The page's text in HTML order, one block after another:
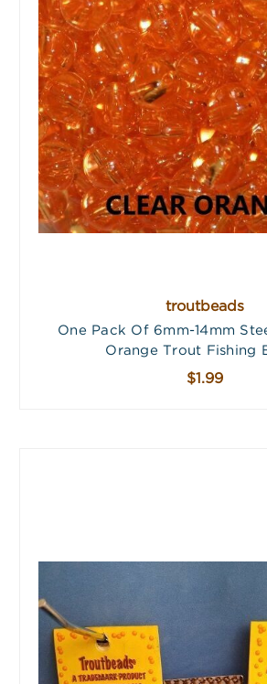
troutbeads
One Pack Of 6mm-14mm
Orange Trout Fishing
$1.99